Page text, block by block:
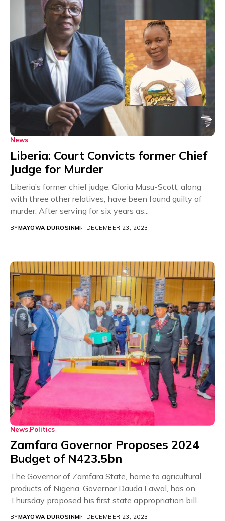
News
Liberia: Court Convicts former Chief
Judge for Murder
Liberia’s former chief judge, Gloria Musu-Scott, along
with three other relatives, have been found guilty of
murder. After serving for six years as...
BYMAYOWA DUROSINMI DECEMBER 23, 2023
News Politics
Zamfara Governor Proposes 2024
Budget of N423.5bn
The Governor of Zamfara State, home to agricultural
products of Nigeria, Governor Dauda Lawal, has on
Thursday proposed his first state appropriation bill...
BYMAYOWA DUROSINMI DECEMBER 23, 2023